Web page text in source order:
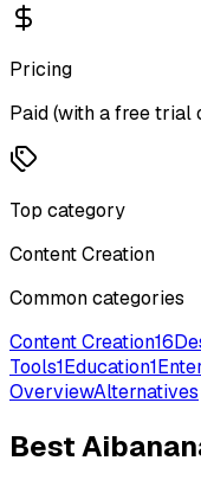
Pricing
Paid (with a free trial
Top category
Content Creation
Common categories
Content Creation16
Tools1Education1
OverviewAlternatives
Best